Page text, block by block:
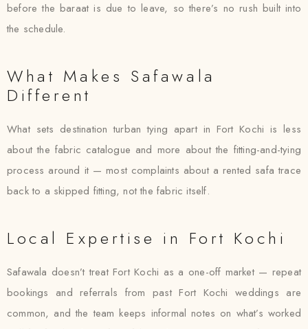
before the baraat is due to leave, so there’s no rush built into
the schedule.
What Makes Safawala
Different
What sets destination turban tying apart in Fort Kochi is less
about the fabric catalogue and more about the fitting-and-tying
process around it — most complaints about a rented safa trace
back to a skipped fitting, not the fabric itself.
Local Expertise in Fort Kochi
Safawala doesn’t treat Fort Kochi as a one-off market — repeat
bookings and referrals from past Fort Kochi weddings are
common, and the team keeps informal notes on what’s worked